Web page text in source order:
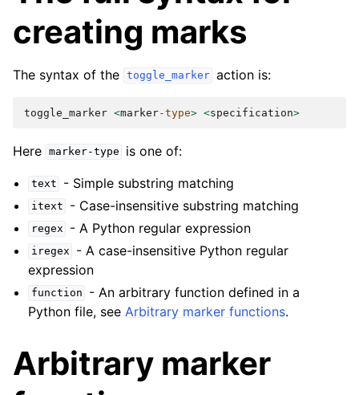
creating marks
The syntax of the toggle_marker action is:
toggle_marker <marker-type> <specification>
Here marker-type is one of:
text - Simple substring matching
itext - Case-insensitive substring matching
regex - A Python regular expression
iregex
- A case-insensitive Python regular
expression
function
- An arbitrary function defined in a
Python file, see Arbitrary marker functions.
Arbitrary marker